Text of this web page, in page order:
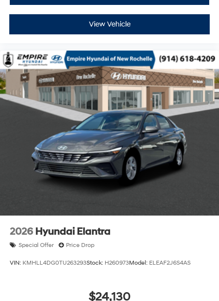
View Vehicle
2026 Hyundai Elantra
Special Offer Price Drop
VIN: KMHLL4DG0TU263293Stock: H260973Model: ELEAF2J6S4AS
$24,130